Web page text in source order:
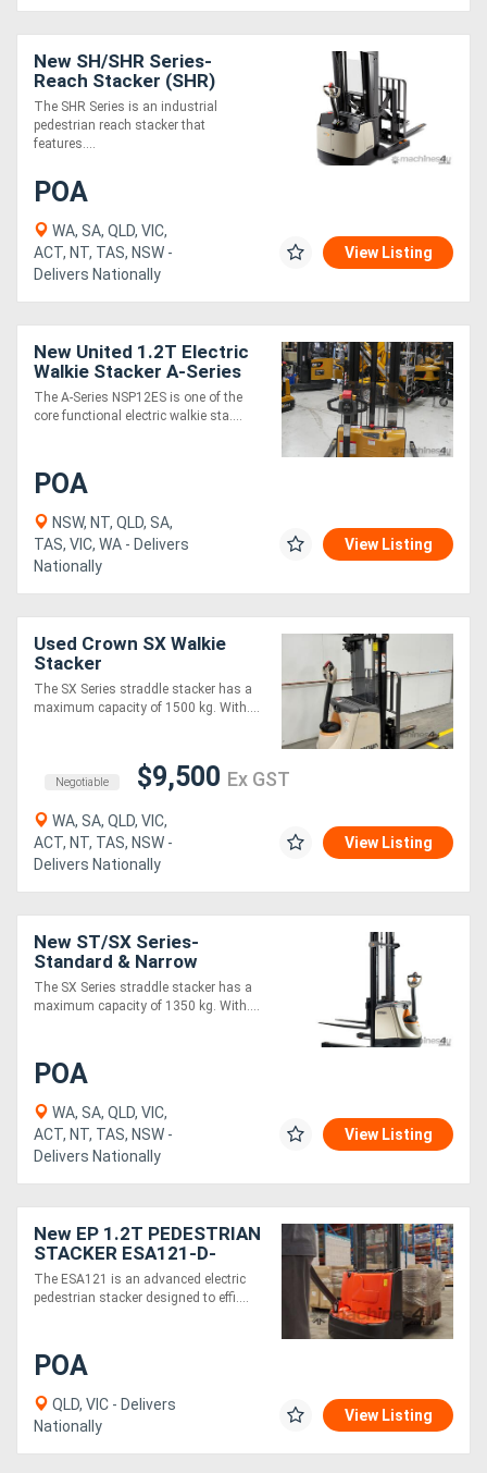
Implements
Attachments
Generators
Metalworking
Machinery
Sheet
Machinery
Sell
Directory
Support
Login
Register
New SH/SHR Series-
Reach Stacker (SHR)
The SHR Series is an industrial
pedestrian reach stacker that
features....
POA
WA, SA, QLD, VIC,
ACT, NT, TAS, NSW -
Delivers Nationally
View Listing
New United 1.2T Electric
Walkie Stacker A-Series
The A-Series NSP12ES is one of the
core functional electric walkie sta....
POA
NSW, NT, QLD, SA,
TAS, VIC, WA - Delivers
Nationally
View Listing
Used Crown SX Walkie
Stacker
The SX Series straddle stacker has a
maximum capacity of 1500 kg. With....
Negotiable $9,500 Ex GST
WA, SA, QLD, VIC,
ACT, NT, TAS, NSW -
Delivers Nationally
View Listing
New ST/SX Series-
Standard & Narrow
The SX Series straddle stacker has a
maximum capacity of 1350 kg. With....
POA
WA, SA, QLD, VIC,
ACT, NT, TAS, NSW -
Delivers Nationally
View Listing
New EP 1.2T PEDESTRIAN
STACKER ESA121-D-
Electric 24v 3000mm
height
The ESA121 is an advanced electric
pedestrian stacker designed to effi....
POA
QLD, VIC - Delivers
Nationally
View Listing